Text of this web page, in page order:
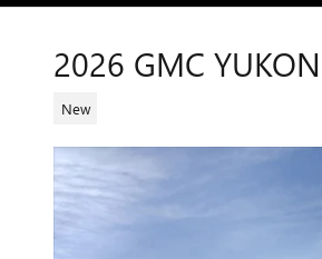
2026 GMC
New